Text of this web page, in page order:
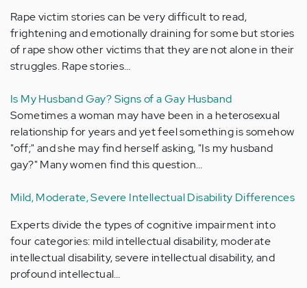
Rape victim stories can be very difficult to read,
frightening and emotionally draining for some but stories
of rape show other victims that they are not alone in their
struggles. Rape stories…
Is My Husband Gay? Signs of a Gay Husband
Sometimes a woman may have been in a heterosexual
relationship for years and yet feel something is somehow
"off;" and she may find herself asking, "Is my husband
gay?" Many women find this question…
Mild, Moderate, Severe Intellectual Disability Differences
Experts divide the types of cognitive impairment into
four categories: mild intellectual disability, moderate
intellectual disability, severe intellectual disability, and
profound intellectual…